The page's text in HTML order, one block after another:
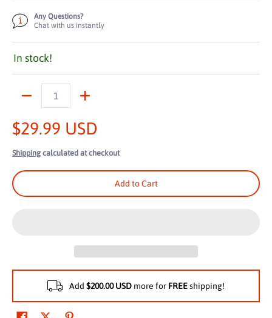
Any Questions?
Chat with us instantly
In stock!
$29.99 USD
Shippingcalculated at checkout
Add to Cart
Add $200.00 USD more for FREEshipping!